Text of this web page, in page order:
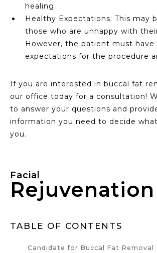
healing.
Healthy Expectations: This may
those who are unhappy with
However, the patient must have
expectations for the procedure
If you are interested in buccal fat
our office today for a consultation!
to answer your questions and
information you need to decide
you.
Facial
Rejuvenation
TABLE OF CONTENTS
Candidate for Buccal Fat Removal